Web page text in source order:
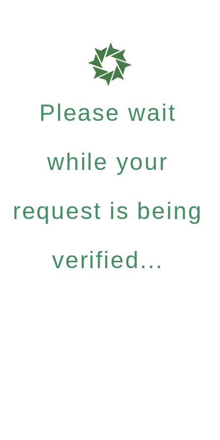
Please wait
while your
request is being
verified...